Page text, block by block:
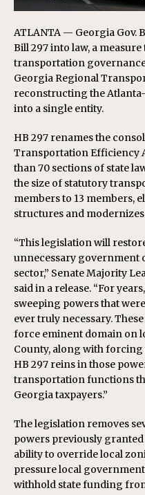
ATLANTA — Georgia Gov.
Bill 297 into law, a
transportation
Georgia Regional
reconstructing the
into a single entity.
HB 297 renames the
Transportation Efficiency
than 70 sections of state
the size of statutory
members to 13 members,
structures and
“This legislation will
unnecessary government
sector,” Senate Majority
said in a release. “For
sweeping powers that
ever truly necessary.
force eminent domain on
County, along with forcing
HB 297 reins in those
transportation functions
Georgia taxpayers.”
The legislation removes
powers previously
ability to override local
pressure local
withhold state funding